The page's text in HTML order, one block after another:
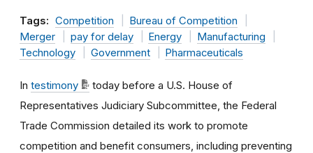
Tags: Competition
Bureau of Competition
Merger
pay for delay Energy
Manufacturing
Technology
Government Pharmaceuticals
In testimony
today before a U.S. House of
Representatives Judiciary Subcommittee, the Federal
Trade Commission detailed its work to promote
competition and benefit consumers, including preventing